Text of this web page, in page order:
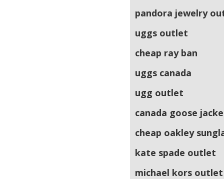
pandora jewelry
uggs outlet
cheap ray ban
uggs canada
ugg outlet
canada goose
cheap oakley
kate spade outlet
michael kors